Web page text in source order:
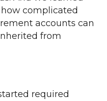
complicated
accounts can
from
required